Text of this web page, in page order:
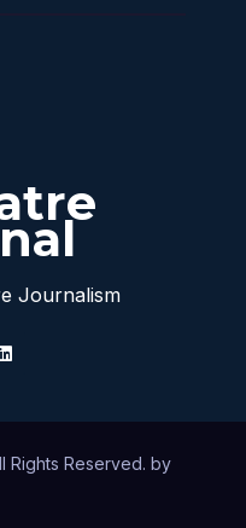
Journalism
Rights Reserved. by